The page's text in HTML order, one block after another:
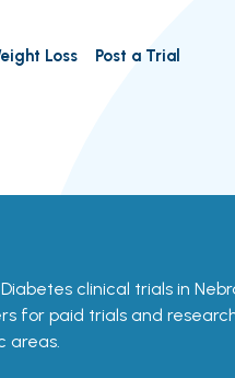
Loss Post a Trial
Diabetes clinical trials in
for paid trials and
areas.